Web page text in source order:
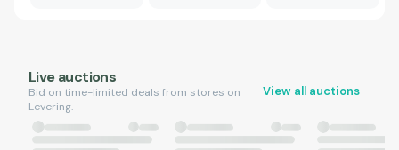
Live auctions
Bid on time-limited deals from stores on
Levering.
View all auctions